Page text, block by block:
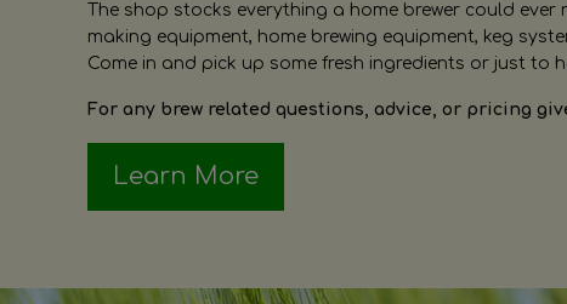
The shop stocks everything a home brewer could
making equipment, home brewing equipment, keg
Come in and pick up some fresh ingredients or just to
For any brew related questions, advice, or pricing
Learn More